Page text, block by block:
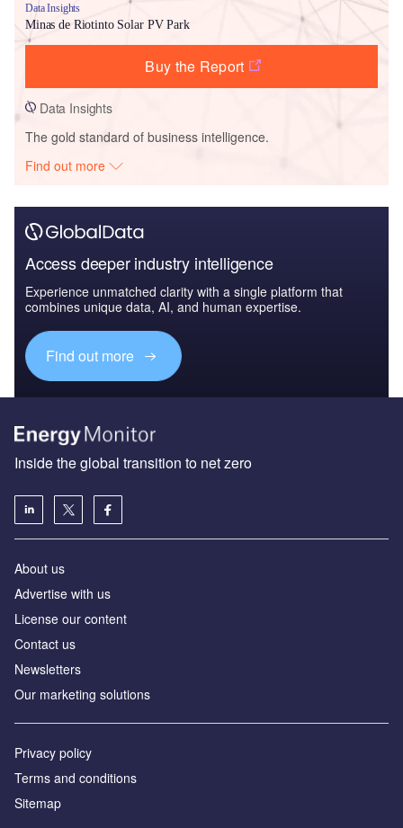
Data Insights
Minas de Riotinto Solar PV Park
Buy the Report
Data Insights
The gold standard of business intelligence.
Find out more
Access deeper industry intelligence
Experience unmatched clarity with a single platform that
combines unique data, AI, and human expertise.
Find out more
Inside the global transition to net zero
About us
Advertise with us
License our content
Contact us
Newsletters
Our marketing solutions
Privacy policy
Terms and conditions
Sitemap